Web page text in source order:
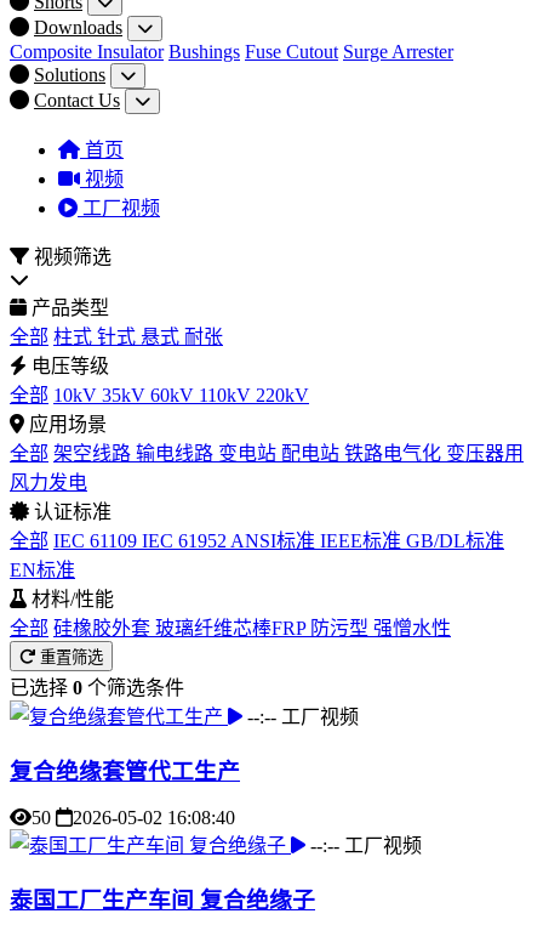
Downloads
Composite Insulator Bushings Fuse Cutout Surge Arrester
Solutions
Contact Us
首页
视频
工厂视频
视频筛选
产品类型
全部 柱式 针式 悬式 耐张
电压等级
全部 10kV 35kV 60kV 110kV 220kV
应用场景
全部 架空线路 输电线路 变电站 配电站 铁路电气化 变压器用
风力发电
认证标准
全部 IEC 61109 IEC 61952 ANSI标准 IEEE标准 GB/DL标准
EN标准
材料/性能
全部 硅橡胶外套 玻璃纤维芯棒FRP 防污型 强憎水性
重置筛选
已选择 0 个筛选条件
--:-- 工厂视频
复合绝缘套管代工生产
50
2026-05-02 16:08:40
--:-- 工厂视频
泰国工厂生产车间 复合绝缘子